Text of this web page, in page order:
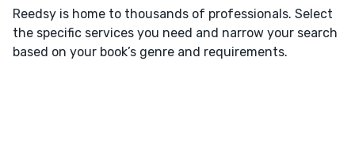
Reedsy is home to thousands of professionals. Select
the specific services you need and narrow your search
based on your book’s genre and requirements.